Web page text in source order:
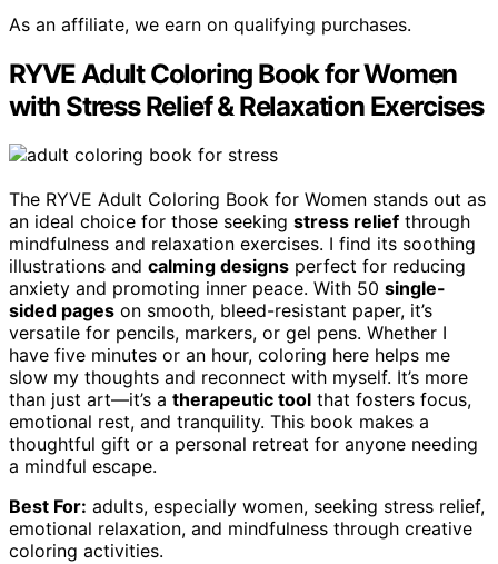
As an affiliate, we earn on qualifying purchases.
RYVE Adult Coloring Book for Women
with Stress Relief & Relaxation Exercises
The RYVE Adult Coloring Book for Women stands out as
an ideal choice for those seeking stress relief through
mindfulness and relaxation exercises. I find its soothing
illustrations and calming designs perfect for reducing
anxiety and promoting inner peace. With 50 single-
sided pages on smooth, bleed-resistant paper, it’s
versatile for pencils, markers, or gel pens. Whether I
have five minutes or an hour, coloring here helps me
slow my thoughts and reconnect with myself. It’s more
than just art—it’s a therapeutic tool that fosters focus,
emotional rest, and tranquility. This book makes a
thoughtful gift or a personal retreat for anyone needing
a mindful escape.
Best For: adults, especially women, seeking stress relief,
emotional relaxation, and mindfulness through creative
coloring activities.